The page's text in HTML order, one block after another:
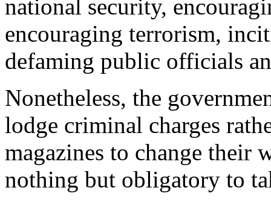
national security,
encouraging terrorism,
defaming public officials
Nonetheless, the
lodge criminal charges
magazines to change their
nothing but obligatory to